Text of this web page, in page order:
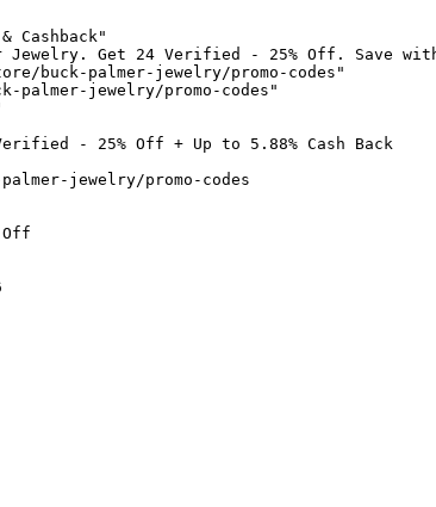
Cashback"
Jewelry. Get 24 Verified - 25% Off. Save
buck-palmer-jewelry/promo-codes"
jewelry/promo-codes"
- 25% Off + Up to 5.88% Cash Back
jewelry/promo-codes